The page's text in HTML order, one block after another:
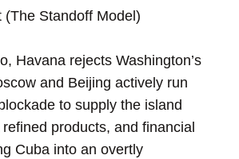
(The Standoff Model)
Havana rejects Washington’s
and Beijing actively run
to supply the island
products, and financial
Cuba into an overtly